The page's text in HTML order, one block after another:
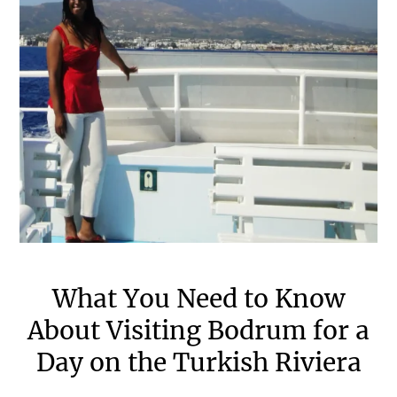
What You Need to Know
About Visiting Bodrum for a
Day on the Turkish Riviera